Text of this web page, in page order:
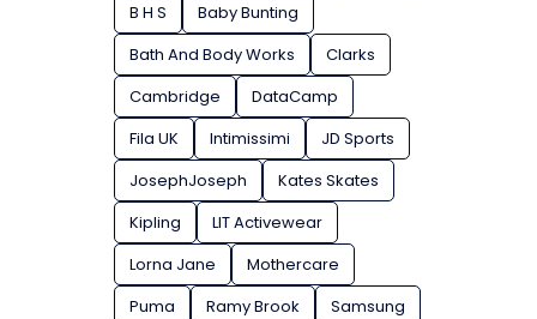
B H S
Baby Bunting
Bath And Body Works
Clarks
Cambridge
DataCamp
Fila UK
Intimissimi
JD Sports
JosephJoseph
Kates Skates
Kipling
LIT Activewear
Lorna Jane
Mothercare
Puma
Ramy Brook
Samsung